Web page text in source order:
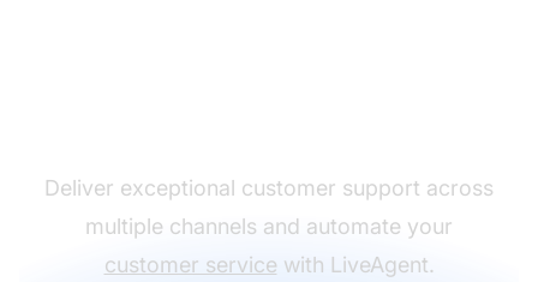
Deliver exceptional customer support across
multiple channels and automate your
customer service with LiveAgent.